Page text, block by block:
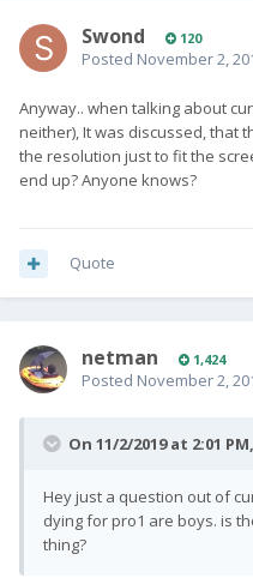
Swond 120
Posted November 2,
Anyway.. when talking about
neither), It was discussed, that
the resolution just to fit the
end up? Anyone knows?
Quote
netman 1,424
Posted November 2,
On 11/2/2019 at 2:01 PM,
Hey just a question out of
dying for pro1 are boys. is
thing?